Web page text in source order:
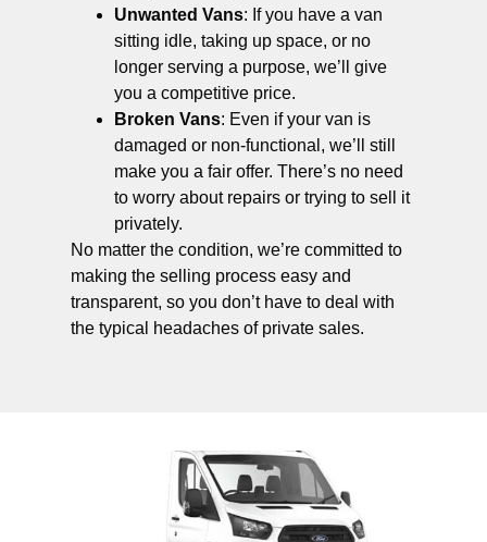
Unwanted Vans: If you have a van
sitting idle, taking up space, or no
longer serving a purpose, we’ll give
you a competitive price.
Broken Vans: Even if your van is
damaged or non-functional, we’ll still
make you a fair offer. There’s no need
to worry about repairs or trying to sell it
privately.
No matter the condition, we’re committed to
making the selling process easy and
transparent, so you don’t have to deal with
the typical headaches of private sales.